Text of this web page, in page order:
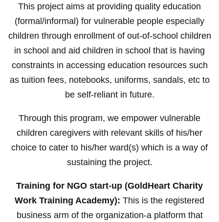
This project aims at providing quality education
(formal/informal) for vulnerable people especially
children through enrollment of out-of-school children
in school and aid children in school that is having
constraints in accessing education resources such
as tuition fees, notebooks, uniforms, sandals, etc to
be self-reliant in future.
Through this program, we empower vulnerable
children caregivers with relevant skills of his/her
choice to cater to his/her ward(s) which is a way of
sustaining the project.
Training for NGO start-up (GoldHeart Charity
Work Training Academy): This is the registered
business arm of the organization-a platform that